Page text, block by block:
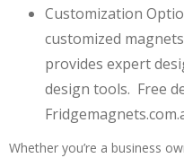
Customization
customized
provides expert
design tools. Free
Whether you’re a business